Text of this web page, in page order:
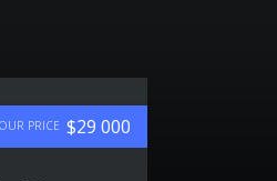
OUR PRICE $29 000